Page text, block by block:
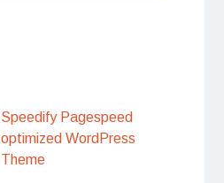
Speedify Pagespeed
optimized WordPress
Theme